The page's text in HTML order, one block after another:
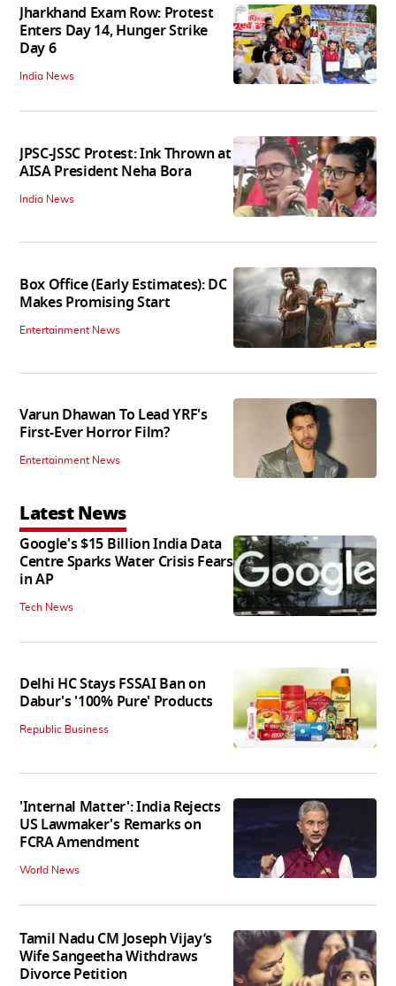
Jharkhand Exam Row: Protest
Enters Day 14, Hunger Strike
Day 6
India News
JPSC-JSSC Protest: Ink Thrown at
AISA President Neha Bora
India News
Box Office (Early Estimates): DC
Makes Promising Start
Entertainment News
Varun Dhawan To Lead YRF's
First-Ever Horror Film?
Entertainment News
Latest News
Google's $15 Billion India Data
Centre Sparks Water Crisis Fears
in AP
Tech News
Delhi HC Stays FSSAI Ban on
Dabur's '100% Pure' Products
Republic Business
'Internal Matter': India Rejects
US Lawmaker's Remarks on
FCRA Amendment
World News
Tamil Nadu CM Joseph Vijay’s
Wife Sangeetha Withdraws
Divorce Petition